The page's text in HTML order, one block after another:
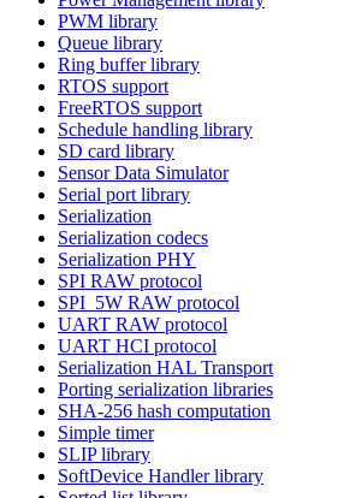
PWM library
Queue library
Ring buffer library
RTOS support
FreeRTOS support
Schedule handling library
SD card library
Sensor Data Simulator
Serial port library
Serialization
Serialization codecs
Serialization PHY
SPI RAW protocol
SPI_5W RAW protocol
UART RAW protocol
UART HCI protocol
Serialization HAL Transport
Porting serialization libraries
SHA-256 hash computation
Simple timer
SLIP library
SoftDevice Handler library